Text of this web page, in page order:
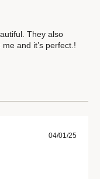
They also
and it’s perfect.!
04/01/25